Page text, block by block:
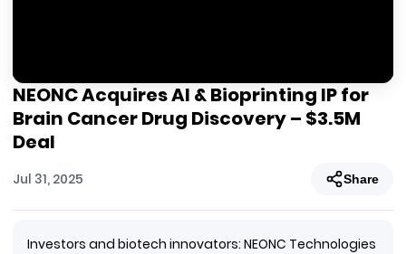
NEONC Acquires AI & Bioprinting IP for
Brain Cancer Drug Discovery – $3.5M
Deal
Jul 31, 2025 Share
Investors and biotech innovators: NEONC Technologies